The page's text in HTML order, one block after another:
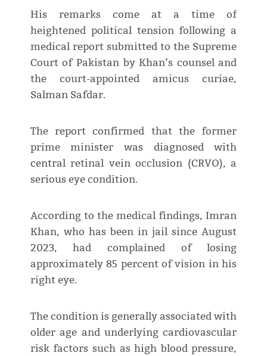
His remarks come at a time of
heightened political tension following a
medical report submitted to the Supreme
Court of Pakistan by Khan’s counsel and
the court-appointed amicus curiae,
Salman Safdar.
The report confirmed that the former
prime minister was diagnosed with
central retinal vein occlusion (CRVO), a
serious eye condition.
According to the medical findings, Imran
Khan, who has been in jail since August
2023, had complained of losing
approximately 85 percent of vision in his
right eye.
The condition is generally associated with
older age and underlying cardiovascular
risk factors such as high blood pressure,